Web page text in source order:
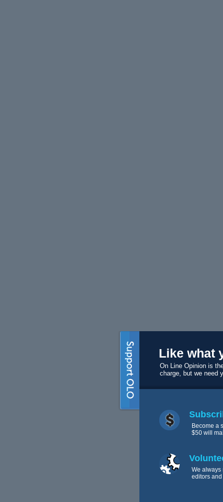
Like what
On Line Opinion is
charge, but we need
Become a
$50 will
We always
editors